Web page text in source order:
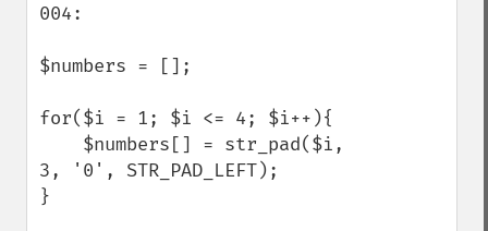
004:
$numbers = [];
for($i = 1; $i <= 4; $i++){
3, '0', STR_PAD_LEFT);
}